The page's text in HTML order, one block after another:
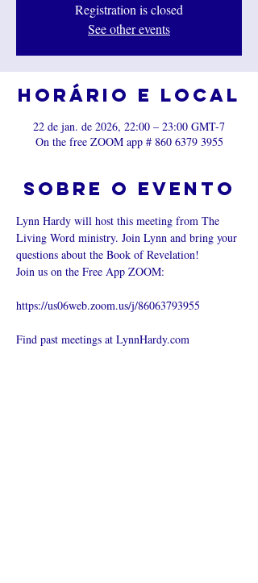
Registration is closed
See other events
Horário e local
22 de jan. de 2026, 22:00 – 23:00 GMT-7
On the free ZOOM app # 860 6379 3955
Sobre o evento
Lynn Hardy will host this meeting from The
Living Word ministry. Join Lynn and bring your
questions about the Book of Revelation!
Join us on the Free App ZOOM:
https://us06web.zoom.us/j/86063793955
Find past meetings at LynnHardy.com